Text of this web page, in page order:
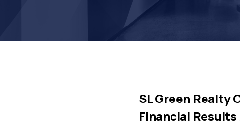
SL Green Realty
Financial